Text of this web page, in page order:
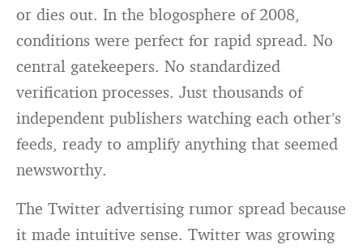
or dies out. In the blogosphere of 2008,
conditions were perfect for rapid spread. No
central gatekeepers. No standardized
verification processes. Just thousands of
independent publishers watching each other’s
feeds, ready to amplify anything that seemed
newsworthy.
The Twitter advertising rumor spread because
it made intuitive sense. Twitter was growing